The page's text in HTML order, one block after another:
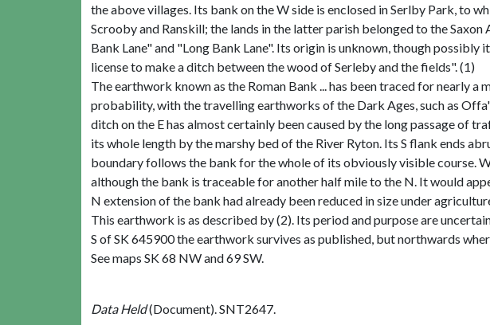
the above villages. Its bank on the W side is enclosed in Serlby Park, to
Scrooby and Ranskill; the lands in the latter parish belonged to the
Bank Lane" and "Long Bank Lane". Its origin is unknown, though
license to make a ditch between the wood of Serleby and the fields". (1)
The earthwork known as the Roman Bank ... has been traced for nearly
probability, with the travelling earthworks of the Dark Ages, such as
ditch on the E has almost certainly been caused by the long passage of
its whole length by the marshy bed of the River Ryton. Its S flank ends
boundary follows the bank for the whole of its obviously visible course.
although the bank is traceable for another half mile to the N. It would
N extension of the bank had already been reduced in size under
This earthwork is as described by (2). Its period and purpose are
S of SK 645900 the earthwork survives as published, but northwards
See maps SK 68 NW and 69 SW.
Data Held(Document). SNT2647.